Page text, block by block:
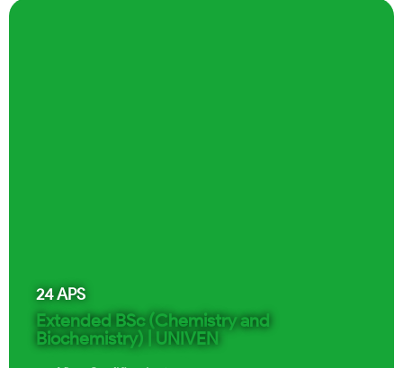
24APS
Extended BSc (Chemistry and
Biochemistry) | UNIVEN